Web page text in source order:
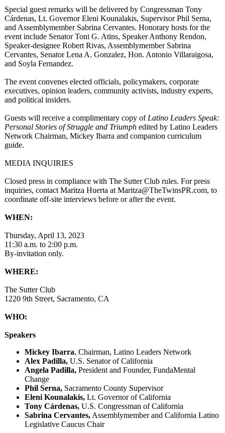
Special guest remarks will be delivered by Congressman Tony
Cárdenas, Lt. Governor Eleni Kounalakis, Supervisor Phil Serna,
and Assemblymember Sabrina Cervantes. Honorary hosts for the
event include Senator Toni G. Atins, Speaker Anthony Rendon,
Speaker-designee Robert Rivas, Assemblymember Sabrina
Cervantes, Senator Lena A. Gonzalez, Hon. Antonio Villaraigosa,
and Soyla Fernandez.
The event convenes elected officials, policymakers, corporate
executives, opinion leaders, community activists, industry experts,
and political insiders.
Guests will receive a complimentary copy of Latino Leaders Speak:
Personal Stories of Struggle and Triumph edited by Latino Leaders
Network Chairman, Mickey Ibarra and companion curriculum
guide.
MEDIA INQUIRIES
Closed press in compliance with The Sutter Club rules. For press
inquiries, contact Maritza Huerta at Maritza@TheTwinsPR.com, to
coordinate off-site interviews before or after the event.
WHEN:
Thursday, April 13, 2023
11:30 a.m. to 2:00 p.m.
By-invitation only.
WHERE:
The Sutter Club
1220 9th Street, Sacramento, CA
WHO:
Speakers
Mickey Ibarra, Chairman, Latino Leaders Network
Alex Padilla, U.S. Senator of California
Angela Padilla, President and Founder, FundaMental
Change
Phil Serna, Sacramento County Supervisor
Eleni Kounalakis, Lt. Governor of California
Tony Cárdenas, U.S. Congressman of California
Sabrina Cervantes, Assemblymember and California Latino
Legislative Caucus Chair